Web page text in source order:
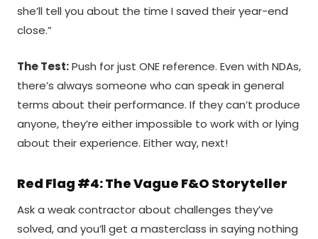
she’ll tell you about the time I saved their year-end
close.”
The Test:Push for just ONE reference. Even with NDAs,
there’s always someone who can speak in general
terms about their performance. If they can’t produce
anyone, they’re either impossible to work with or lying
about their experience. Either way, next!
Red Flag #4: The Vague F&O Storyteller
Ask a weak contractor about challenges they’ve
solved, and you’ll get a masterclass in saying nothing